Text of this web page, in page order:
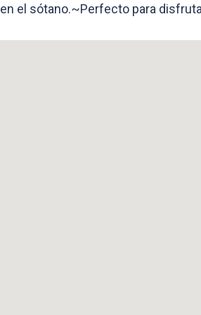
en el sótano.~Perfecto para